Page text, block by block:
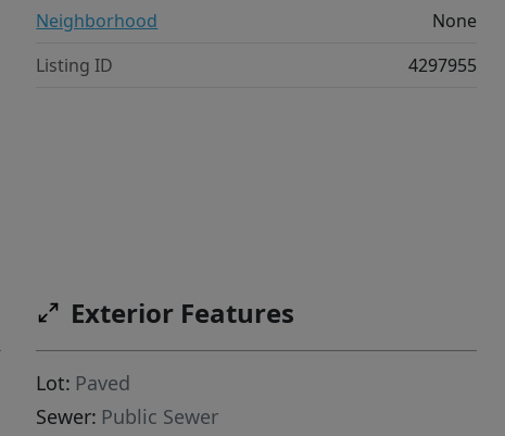
Neighborhood
None
Listing ID
4297955
Exterior Features
Lot: Paved
Sewer: Public Sewer